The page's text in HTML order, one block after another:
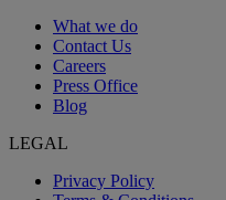
What we do
Contact Us
Careers
Press Office
Blog
LEGAL
Privacy Policy